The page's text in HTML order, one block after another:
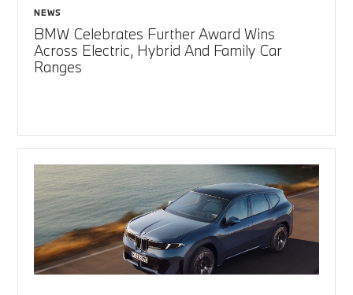
NEWS
BMW Celebrates Further Award Wins
Across Electric, Hybrid And Family Car
Ranges